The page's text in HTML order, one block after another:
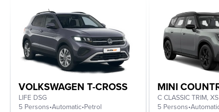
VOLKSWAGEN T-CROSS
LIFE DSG
5 Persons•Automatic•Petrol
MINI
5 Persons•